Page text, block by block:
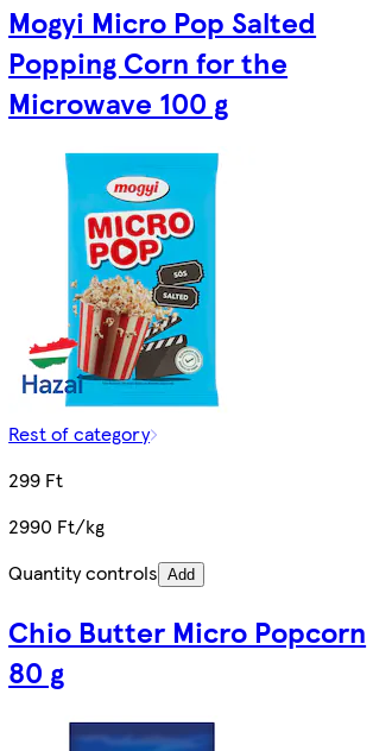
Mogyi Micro Pop Salted
Popping Corn for the
Microwave 100 g
Rest of category
299 Ft
2990 Ft/kg
Quantity controls Add
Chio Butter Micro Popcorn
80 g